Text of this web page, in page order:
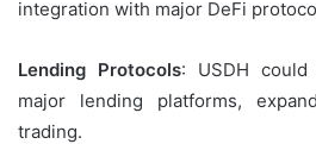
integration with major DeFi
Lending Protocols: USDH
major lending platforms,
trading.